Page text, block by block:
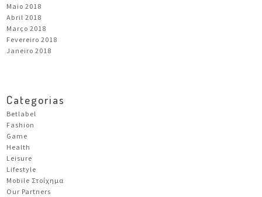
Maio 2018
Abril 2018
Março 2018
Fevereiro 2018
Janeiro 2018
Categorias
Betlabel
Fashion
Game
Health
Leisure
Lifestyle
Mobile Στοίχημα
Our Partners